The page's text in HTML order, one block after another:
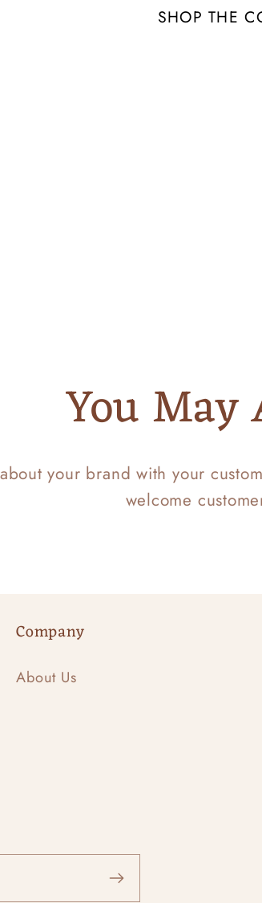
SHOP THE
You May
your brand with your
welcome
Company
About Us